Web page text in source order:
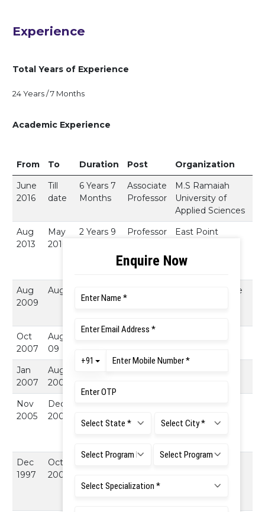
Experience
Total Years of Experience
24 Years / 7 Months
Academic Experience
From To Duration Post
Organization
June
2016
Till
date
6 Years 7
Months
Associate
Professor
M.S Ramaiah
University of
Applied Sciences
Aug
2013
May
2016
2 Years 9
Professor
East Point
Engineering.
Bangalore
Aug
2009
Aug
Madras Institute
Oct
2007
Aug -
09
Jan
2007
Aug
2007
Nov
2005
Dec
2006.
Engineering,
Dec
1997
Oct
2005.
Bharat Institute
Technology,